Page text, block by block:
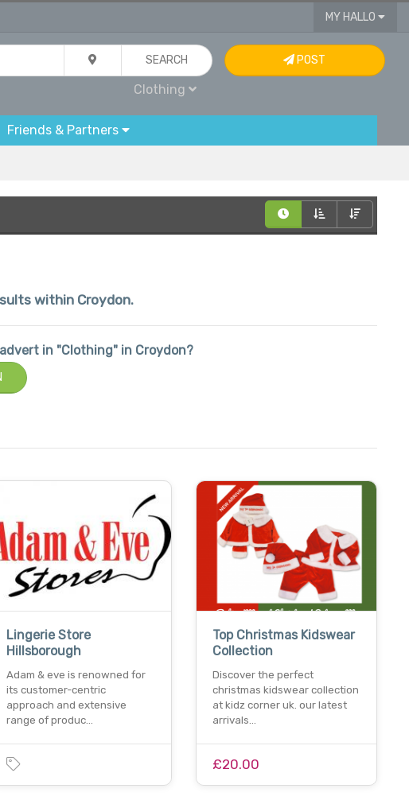
MY HALLO
SEARCH
Clothing
POST
Friends & Partners
within Croydon.
in "Clothing" in Croydon?
Lingerie Store
Hillsborough
Adam & eve is renowned for
its customer-centric
approach and extensive
range of produc…
Top Christmas Kidswear
Collection
Discover the perfect
christmas kidswear collection
at kidz corner uk. our latest
arrivals…
£20.00